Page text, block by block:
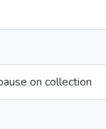
on collection